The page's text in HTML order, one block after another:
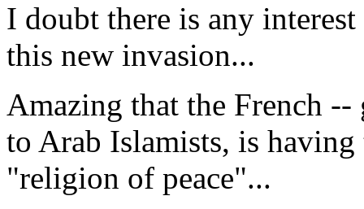
I doubt there is any
this new invasion...
Amazing that the French --
to Arab Islamists, is
"religion of peace"...